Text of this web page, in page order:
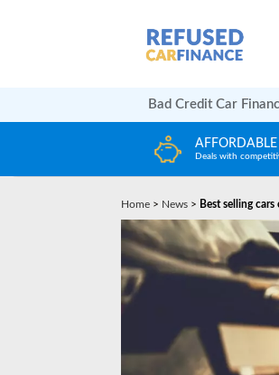
Bad Credit Car
HUGE CAR
Choose from
Home > News > Best selling